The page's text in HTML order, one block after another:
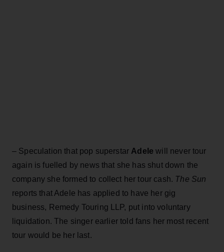
– Speculation that pop superstar Adele will never tour
again is fuelled by news that she has shut down the
company she formed to collect her tour cash. The Sun
reports that Adele has applied to have her gig
business, Remedy Touring LLP, put into voluntary
liquidation. The singer earlier told fans her most recent
tour would be her last.